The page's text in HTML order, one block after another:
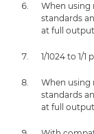
When using
standards
at full
1/1024 to 1/
When using
standards
at full